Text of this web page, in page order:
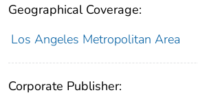
Geographical Coverage:
Los Angeles Metropolitan Area
Corporate Publisher: